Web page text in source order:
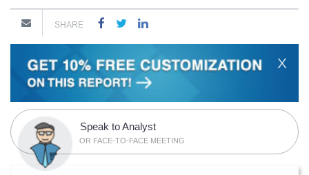
SHARE
X
Speak to Analyst
OR FACE-TO-FACE MEETING